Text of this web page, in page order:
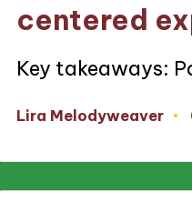
centered
Key takeaways:
Posted
Lira Melodyweaver